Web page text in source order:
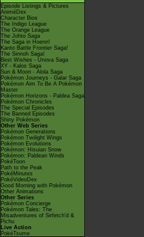
Episode Listings & Pictures
AniméDex
Character Bios
The Indigo League
The Orange League
The Johto Saga
The Saga in Hoenn!
Kanto Battle Frontier Saga!
The Sinnoh Saga!
Best Wishes - Unova Saga
XY - Kalos Saga
Sun & Moon - Alola Saga
Pokémon Journeys - Galar Saga
Pokémon Aim To Be A Pokémon
Master
Pokémon Horizons - Paldea Saga
Pokémon Chronicles
The Special Episodes
The Banned Episodes
Shiny Pokémon
Other Web Series
Pokémon Generations
Pokémon Twilight Wings
Pokémon Evolutions
Pokémon: Hisuian Snow
Pokémon: Paldean Winds
PokéToon
Path to the Peak
PokéMinutes
PokéVideoDex
Good Morning with Pokémon
Other Animations
Other Series
Pokémon Concierge
Pokémon Tales: The
Misadventures of Sirfetch'd &
Pichu
Live Action
PokéTsume